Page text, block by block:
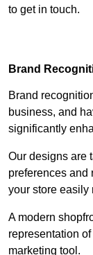
to get in touch.
Brand
Brand
business, and
significantly
Our designs are
preferences and
your store easily
A modern
representation
marketing tool.